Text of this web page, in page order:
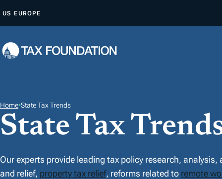
L
T
S
R
I
US EUROPE
Home•State Tax Trends
State Tax
Our experts provide leading tax policy research,
and relief, property tax relief, reforms related to remote